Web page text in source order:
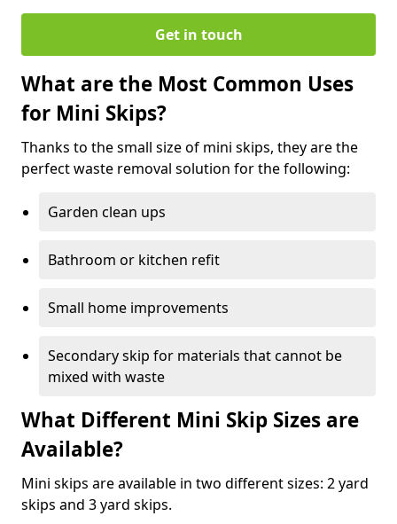
Get in touch
What are the Most Common Uses
for Mini Skips?
Thanks to the small size of mini skips, they are the
perfect waste removal solution for the following:
Garden clean ups
Bathroom or kitchen refit
Small home improvements
Secondary skip for materials that cannot be
mixed with waste
What Different Mini Skip Sizes are
Available?
Mini skips are available in two different sizes: 2 yard
skips and 3 yard skips.